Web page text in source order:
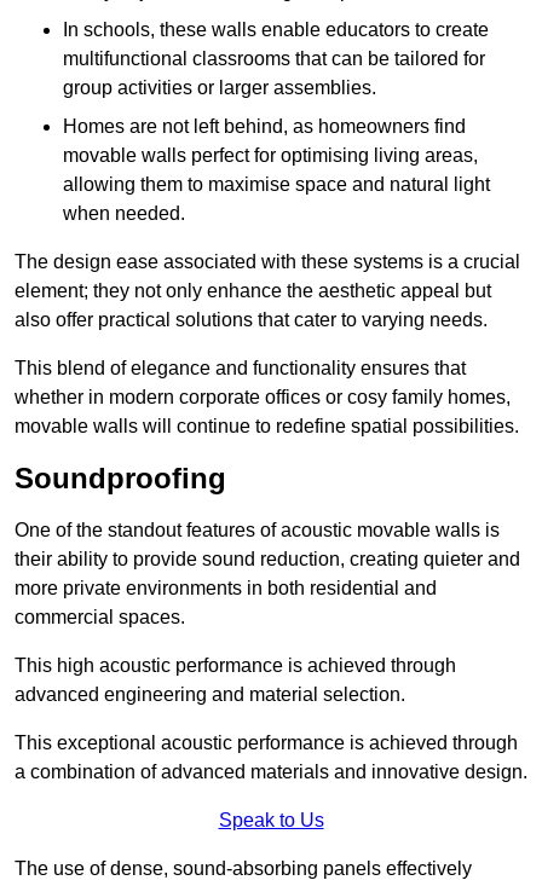
In schools, these walls enable educators to create
multifunctional classrooms that can be tailored for
group activities or larger assemblies.
Homes are not left behind, as homeowners find
movable walls perfect for optimising living areas,
allowing them to maximise space and natural light
when needed.
The design ease associated with these systems is a crucial
element; they not only enhance the aesthetic appeal but
also offer practical solutions that cater to varying needs.
This blend of elegance and functionality ensures that
whether in modern corporate offices or cosy family homes,
movable walls will continue to redefine spatial possibilities.
Soundproofing
One of the standout features of acoustic movable walls is
their ability to provide sound reduction, creating quieter and
more private environments in both residential and
commercial spaces.
This high acoustic performance is achieved through
advanced engineering and material selection.
This exceptional acoustic performance is achieved through
a combination of advanced materials and innovative design.
Speak to Us
The use of dense, sound-absorbing panels effectively